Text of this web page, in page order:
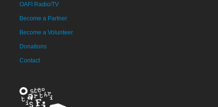
OAFI Radio/TV
Become a Partner
Become a Volunteer
Donations
Contact